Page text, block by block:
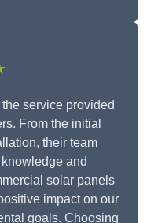
service provided
From the initial
their team
and
solar panels
impact on our
goals. Choosing